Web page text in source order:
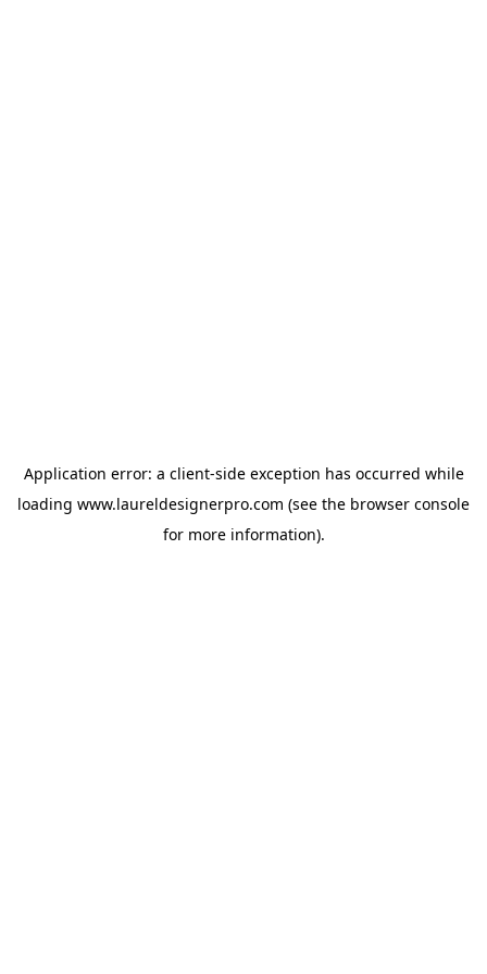
Application error: a client-side exception has occurred while
loading www.laureldesignerpro.com (see the browser console
for more information).